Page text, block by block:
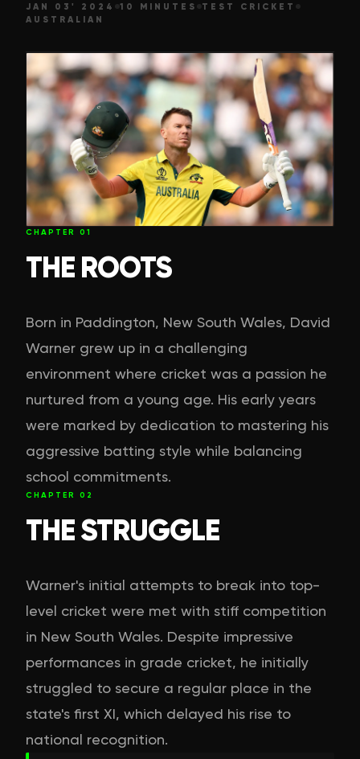
JAN 03' 2024 10 MINUTES
TEST CRICKET
AUSTRALIAN
CHAPTER 01
THE ROOTS
Born in Paddington, New South Wales, David
Warner grew up in a challenging
environment where cricket was a passion he
nurtured from a young age. His early years
were marked by dedication to mastering his
aggressive batting style while balancing
school commitments.
CHAPTER 02
THE STRUGGLE
Warner's initial attempts to break into top-
level cricket were met with stiff competition
in New South Wales. Despite impressive
performances in grade cricket, he initially
struggled to secure a regular place in the
state's first XI, which delayed his rise to
national recognition.